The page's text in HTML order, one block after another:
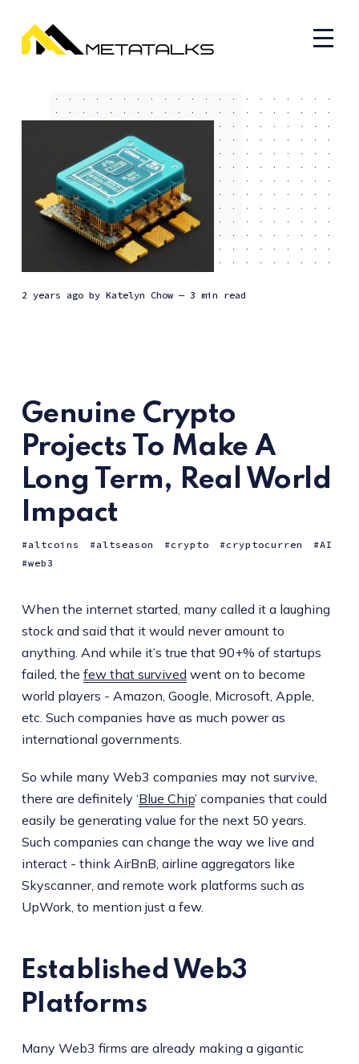
2 years agoby Katelyn Chow — 3 min read
Genuine Crypto
Projects To Make A
Long Term, Real World
Impact
altcoins altseason crypto cryptocurren
AI
web3
When the internet started, many called it a laughing
stock and said that it would never amount to
anything. And while it’s true that 90+% of startups
failed, the few that survived went on to become
world players - Amazon, Google, Microsoft, Apple,
etc. Such companies have as much power as
international governments.
So while many Web3 companies may not survive,
there are definitely ‘Blue Chip’ companies that could
easily be generating value for the next 50 years.
Such companies can change the way we live and
interact - think AirBnB, airline aggregators like
Skyscanner, and remote work platforms such as
UpWork, to mention just a few.
Established Web3
Platforms
Many Web3 firms are already making a gigantic